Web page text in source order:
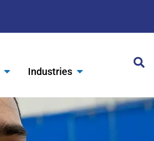
Industries